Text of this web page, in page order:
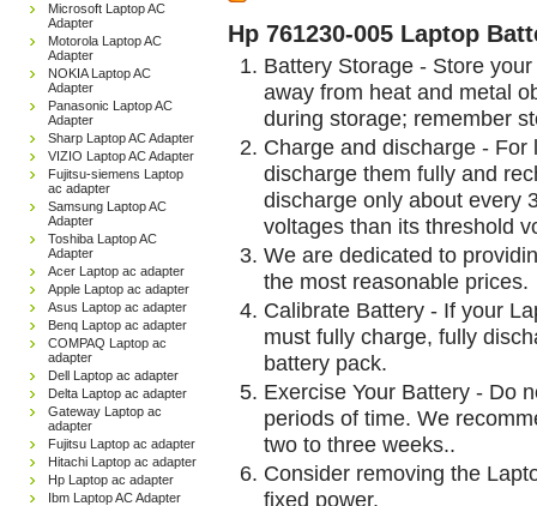
Microsoft Laptop AC
Adapter
Motorola Laptop AC
Adapter
NOKIA Laptop AC
Adapter
Panasonic Laptop AC
Adapter
Sharp Laptop AC Adapter
VIZIO Laptop AC Adapter
Fujitsu-siemens Laptop
ac adapter
Samsung Laptop AC
Adapter
Toshiba Laptop AC
Adapter
Acer Laptop ac adapter
Apple Laptop ac adapter
Asus Laptop ac adapter
Benq Laptop ac adapter
COMPAQ Laptop ac
adapter
Dell Laptop ac adapter
Delta Laptop ac adapter
Gateway Laptop ac
adapter
Fujitsu Laptop ac adapter
Hitachi Laptop ac adapter
Hp Laptop ac adapter
Ibm Laptop AC Adapter
Hp 761230-005 Laptop
Battery Storage - Store
away from heat and metal
during storage; remember
Charge and discharge -
discharge them fully and
discharge only about every
voltages than its threshold
We are dedicated to
the most reasonable prices.
Calibrate Battery - If your
must fully charge, fully
battery pack.
Exercise Your Battery - Do
periods of time. We
two to three weeks..
Consider removing the
fixed power.